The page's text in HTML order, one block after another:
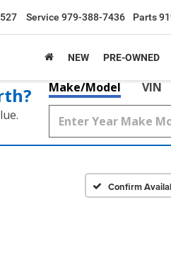
Service 979-388-7436 Parts
NEW PRE-OWNED
Make/Model VIN
Confirm